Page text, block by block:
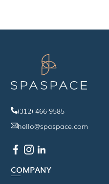
(312) 466-9585
hello@spaspace.com
COMPANY